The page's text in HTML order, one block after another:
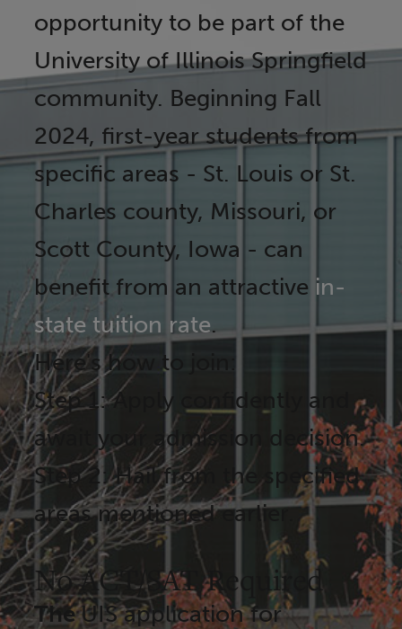
opportunity to be part of the
University of Illinois Springfield
community. Beginning Fall
2024, first-year students from
specific areas - St. Louis or St.
Charles county, Missouri, or
Scott County, Iowa - can
benefit from an attractive in-
state tuition rate.
Here's how to join:
Step 1: Apply confidently and
await your admission decision.
Step 2: Hail from the specified
areas mentioned earlier.
No ACT/SAT Required
TheUIS application for